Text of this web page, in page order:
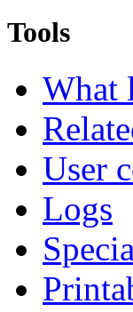
Tools
What
User
Logs